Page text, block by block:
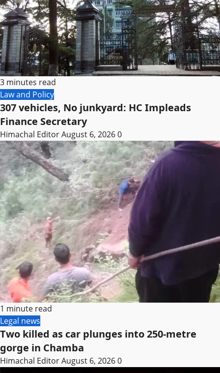
3 minutes read
Law and Policy
307 vehicles, No junkyard: HC Impleads
Finance Secretary
Himachal EditorAugust 6, 20260
1 minute read
Legal news
Two killed as car plunges into 250-metre
gorge in Chamba
Himachal EditorAugust 6, 20260